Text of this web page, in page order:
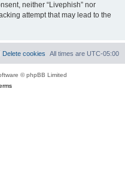
neither “Livephish” nor
attempt that may lead to the
All times are UTC-05:00
Delete cookies
© phpBB Limited